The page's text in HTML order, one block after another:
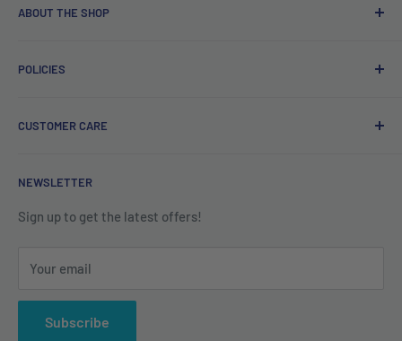
ABOUT THE SHOP
Irish company. Dispatched from Ireland. #BuyIrish
POLICIES
Refund Policy
Terms of Service
CUSTOMER CARE
About us
NEWSLETTER
Sign up to get the latest offers!
Your email
Subscribe